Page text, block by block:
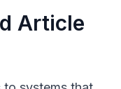
Article